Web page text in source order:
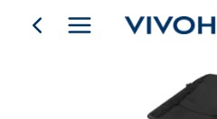
go backShop by Category